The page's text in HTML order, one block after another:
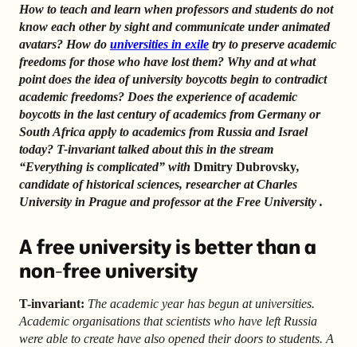
How to teach and learn when professors and students do not
know each other by sight and communicate under animated
avatars? How do universities in exile try to preserve academic
freedoms for those who have lost them? Why and at what
point does the idea of university boycotts begin to contradict
academic freedoms? Does the experience of academic
boycotts in the last century of academics from Germany or
South Africa apply to academics from Russia and Israel
today? T-invariant talked about this in the stream
“Everything is complicated” with Dmitry Dubrovsky,
candidate of historical sciences, researcher at Charles
University in Prague and professor at the Free University .
A free university is better than a
non-free university
T-invariant: The academic year has begun at universities.
Academic organisations that scientists who have left Russia
were able to create have also opened their doors to students. A